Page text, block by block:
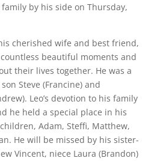
by his side on Thursday,
cherished wife and best friend,
beautiful moments and
their lives together. He was a
Steve (Francine) and
Leo’s devotion to his family
he held a special place in his
Adam, Steffi, Matthew,
He will be missed by his sister-
Vincent, niece Laura (Brandon)